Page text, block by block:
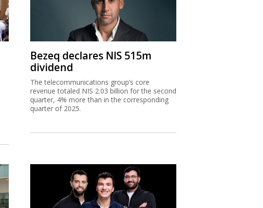
Bezeq declares NIS 515m
dividend
The telecommunications group’s core
revenue totaled NIS 2.03 billion for the second
quarter, 4% more than in the corresponding
quarter of 2025.